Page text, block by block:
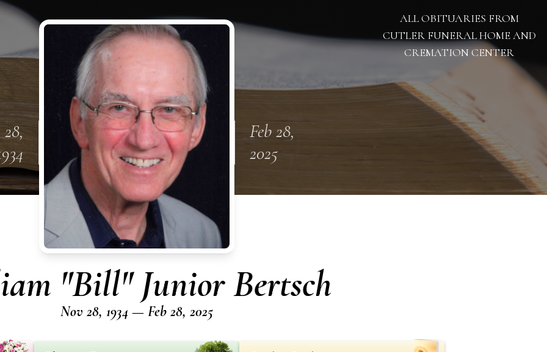
ALL OBITUARIES FROM
CUTLER FUNERAL HOME AND
CREMATION CENTER
Feb 28,
2025
"Bill" Junior Bertsch
Nov 28, 1934 — Feb 28, 2025